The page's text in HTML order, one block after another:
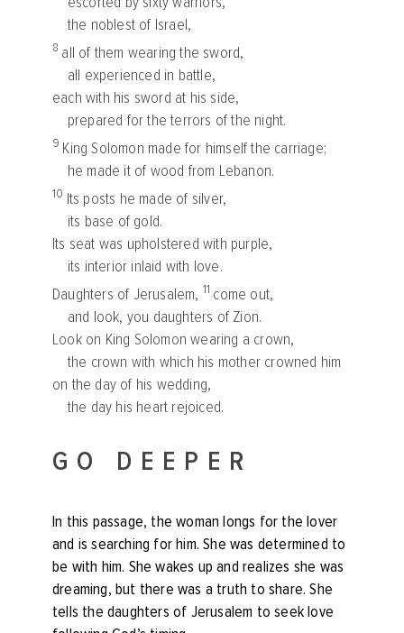
the noblest of Israel,
8 all of them wearing the sword,
all experienced in battle,
each with his sword at his side,
prepared for the terrors of the night.
9 King Solomon made for himself the carriage;
he made it of wood from Lebanon.
10 Its posts he made of silver,
its base of gold.
Its seat was upholstered with purple,
its interior inlaid with love.
Daughters of Jerusalem, 11 come out,
and look, you daughters of Zion.
Look on King Solomon wearing a crown,
the crown with which his mother crowned him
on the day of his wedding,
the day his heart rejoiced.
GO DEEPER
In this passage, the woman longs for the lover
and is searching for him. She was determined to
be with him. She wakes up and realizes she was
dreaming, but there was a truth to share. She
tells the daughters of Jerusalem to seek love